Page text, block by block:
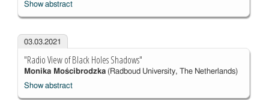
Show abstract
03.03.2021
"Radio View of Black Holes Shadows"
Monika Mościbrodzka(Radboud University, The Netherlands)
Show abstract